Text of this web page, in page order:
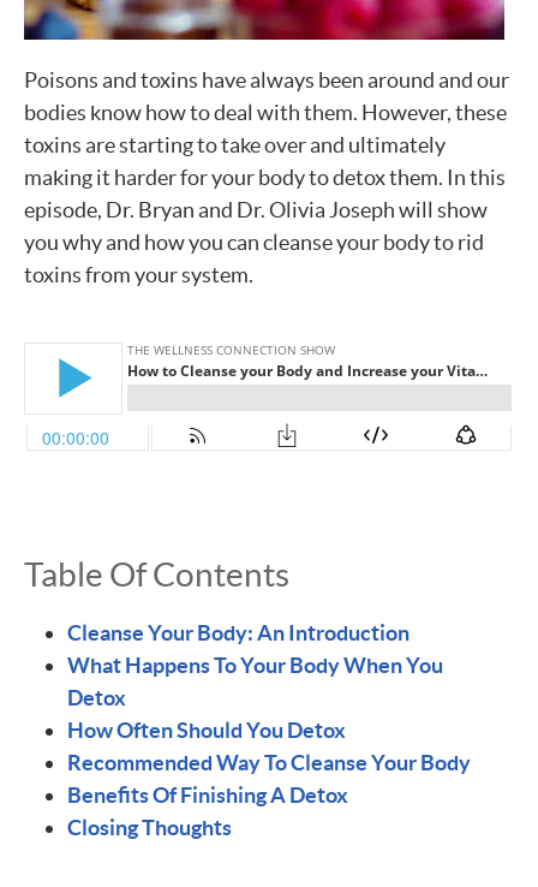
Poisons and toxins have always been around and our
bodies know how to deal with them. However, these
toxins are starting to take over and ultimately
making it harder for your body to detox them. In this
episode, Dr. Bryan and Dr. Olivia Joseph will show
you why and how you can cleanse your body to rid
toxins from your system.
Table Of Contents
Cleanse Your Body: An Introduction
What Happens To Your Body When You
Detox
How Often Should You Detox
Recommended Way To Cleanse Your Body
Benefits Of Finishing A Detox
Closing Thoughts